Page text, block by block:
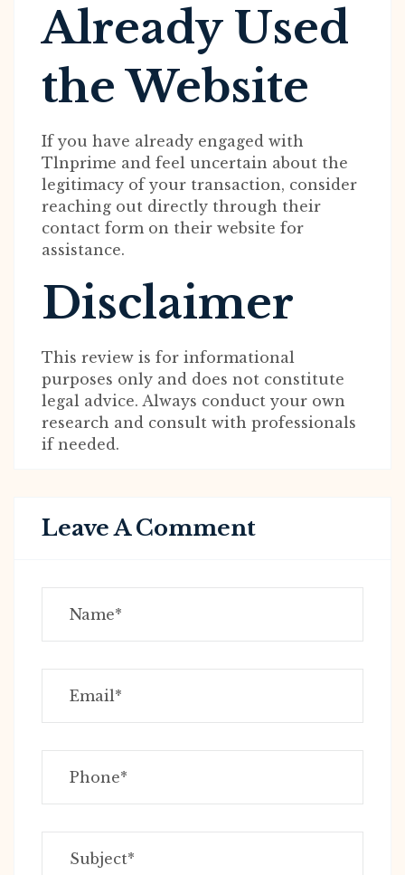
Already Used
the Website
If you have already engaged with
Tlnprime and feel uncertain about the
legitimacy of your transaction, consider
reaching out directly through their
contact form on their website for
assistance.
Disclaimer
This review is for informational
purposes only and does not constitute
legal advice. Always conduct your own
research and consult with professionals
if needed.
Leave A Comment